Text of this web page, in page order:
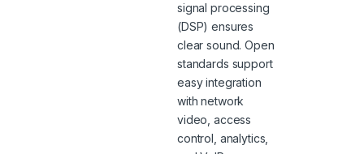
signal processing
(DSP) ensures
clear sound. Open
standards support
easy integration
with network
video, access
control, analytics,